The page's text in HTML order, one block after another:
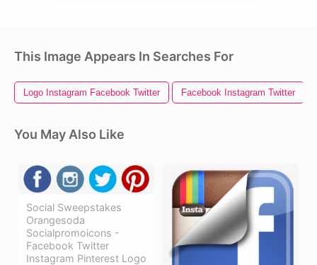
This Image Appears In Searches For
Logo Instagram Facebook Twitter Facebook Instagram Twitter
You May Also Like
Social Sweepstakes
Orangesoda
Socialpromoicons -
Facebook Twitter
Instagram Pinterest Logo